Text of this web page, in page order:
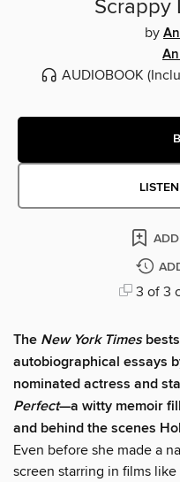
Scrappy
by
AUDIOBOOK
3 of 3
The New York Times
autobiographical essays
nominated actress and
Perfect—a witty memoir
and behind the scenes
Even before she made a
screen starring in films like